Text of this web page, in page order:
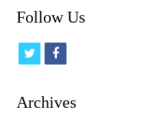
Follow Us
t
i
f
c
Archives